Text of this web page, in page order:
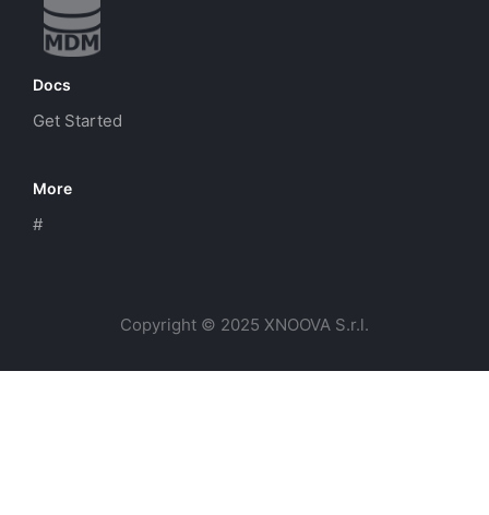
Docs
Get Started
More
#
Copyright © 2025 XNOOVA S.r.l.